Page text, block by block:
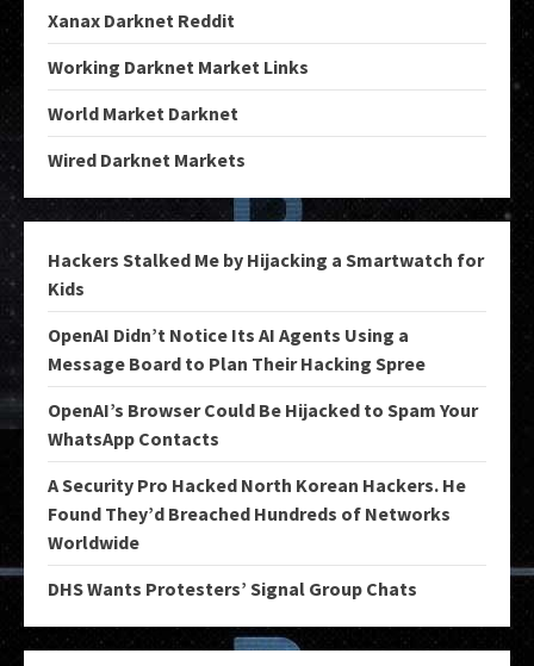
Xanax Darknet Reddit
Working Darknet Market Links
World Market Darknet
Wired Darknet Markets
Hackers Stalked Me by Hijacking a Smartwatch for
Kids
OpenAI Didn’t Notice Its AI Agents Using a
Message Board to Plan Their Hacking Spree
OpenAI’s Browser Could Be Hijacked to Spam Your
WhatsApp Contacts
A Security Pro Hacked North Korean Hackers. He
Found They’d Breached Hundreds of Networks
Worldwide
DHS Wants Protesters’ Signal Group Chats